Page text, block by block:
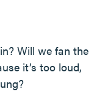
Will we fan the
it’s too loud,